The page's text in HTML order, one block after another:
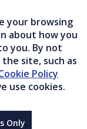
your browsing
about how you
you. By not
site, such as
Policy
use cookies.
Only